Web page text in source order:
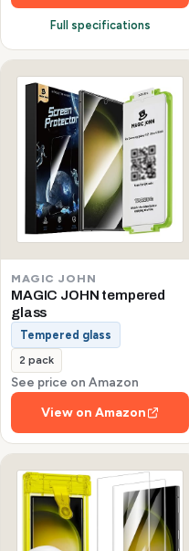
Full specifications
MAGIC JOHN
MAGIC JOHN tempered
glass
Tempered glass
2 pack
See price on Amazon
View on Amazon